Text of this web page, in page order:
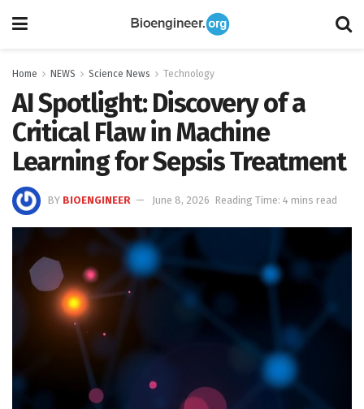
Home NEWS Science News Technology
AI Spotlight: Discovery of a
Critical Flaw in Machine
Learning for Sepsis Treatment
BY BIOENGINEER June 8, 2026 Reading Time: 4 mins read